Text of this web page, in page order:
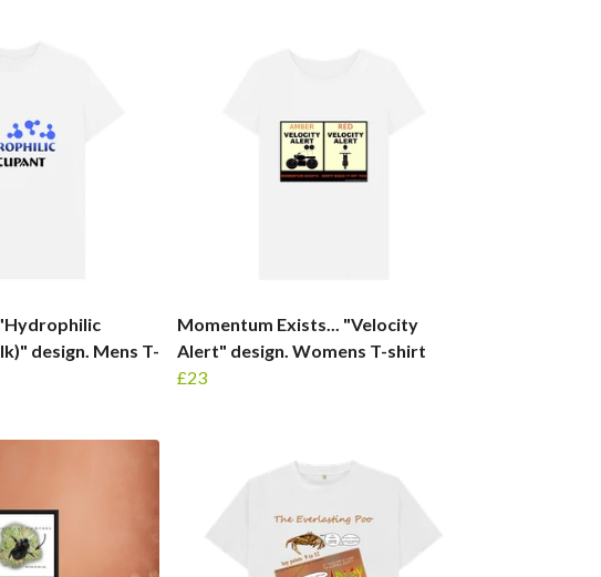
design. Mens T-
Momentum Exists... "Velocity
Alert" design. Womens T-shirt
£23